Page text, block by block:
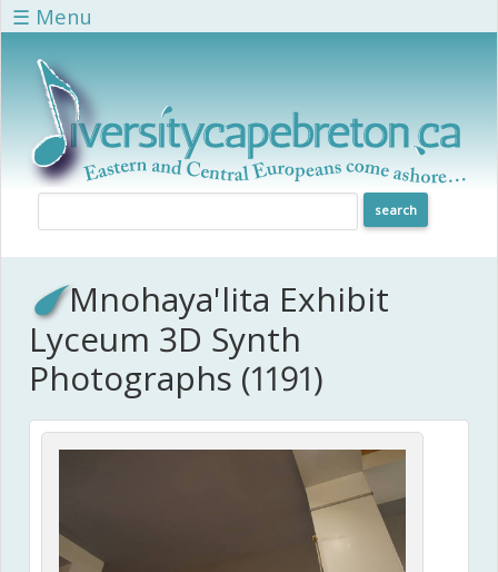
Skip to main content
☰ Menu
Mnohaya'lita Exhibit
Lyceum 3D Synth
Photographs (1191)